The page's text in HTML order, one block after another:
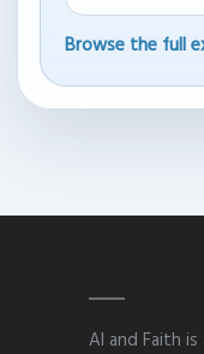
Browse the full
AI and Faith